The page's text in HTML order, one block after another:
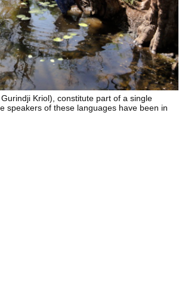
Kriol), constitute part of a single
speakers of these languages have been in